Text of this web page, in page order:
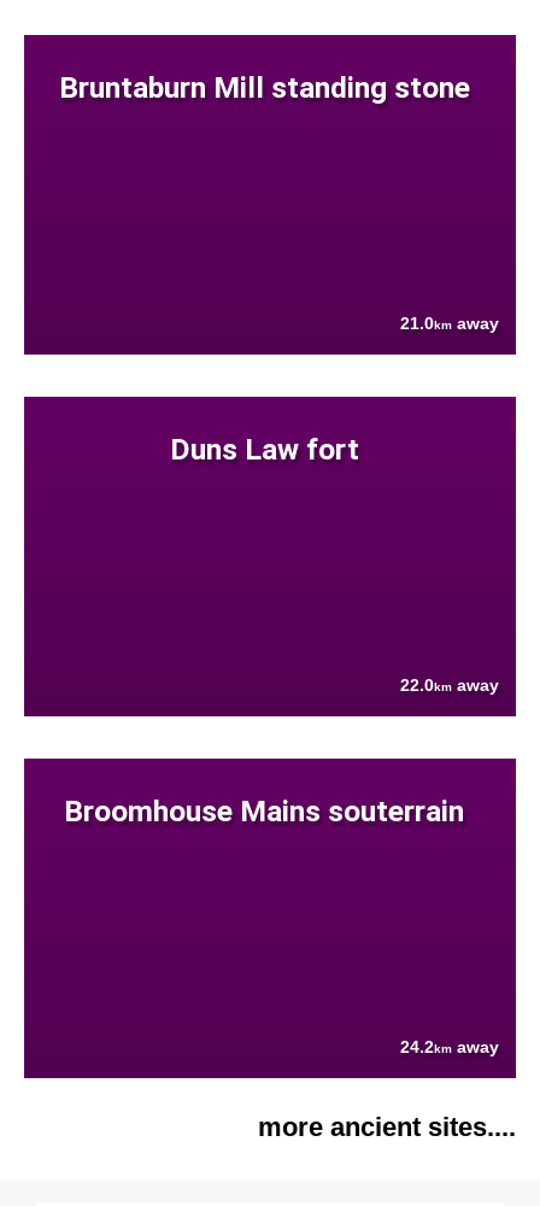
Bruntaburn Mill standing stone
21.0km away
Duns Law fort
22.0km away
Broomhouse Mains souterrain
24.2km away
more ancient sites....